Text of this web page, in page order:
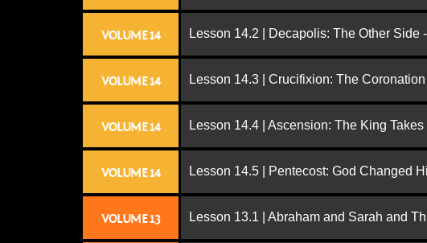
VOLUME 14 Lesson 14.2 | Decapolis: The Other Side
VOLUME 14 Lesson 14.3 | Crucifixion: The
VOLUME 14 Lesson 14.4 | Ascension: The King
VOLUME 14 Lesson 14.5 | Pentecost: God Changed
VOLUME 13 Lesson 13.1 | Abraham and Sarah and